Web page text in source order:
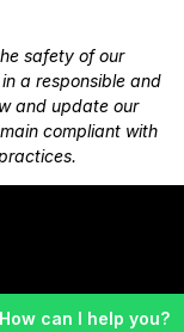
safety of our
a responsible and
and update our
compliant with
How can I help you?